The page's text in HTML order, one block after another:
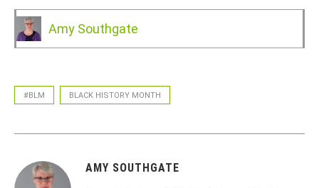
Amy Southgate
#BLM BLACK HISTORY MONTH
AMY SOUTHGATE